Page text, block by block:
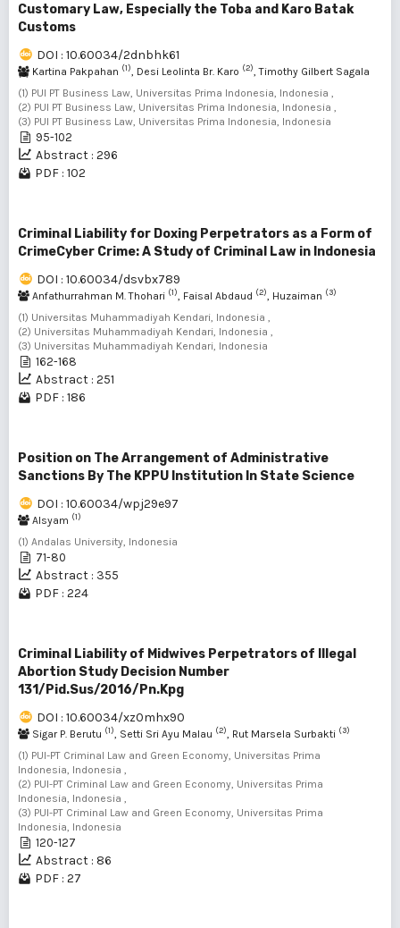
Customary Law, Especially the Toba and Karo Batak
Customs
DOI : 10.60034/2dnbhk61
Kartina Pakpahan (1) , Desi Leolinta Br. Karo (2) , Timothy Gilbert Sagala
(3)
(1) PUI PT Business Law, Universitas Prima Indonesia, Indonesia ,
(2) PUI PT Business Law, Universitas Prima Indonesia, Indonesia ,
(3) PUI PT Business Law, Universitas Prima Indonesia, Indonesia
95-102
Abstract : 296
PDF : 102
Criminal Liability for Doxing Perpetrators as a Form of
CrimeCyber ​​Crime: A Study of Criminal Law in Indonesia
DOI : 10.60034/dsvbx789
Anfathurrahman M. Thohari (1) , Faisal Abdaud (2) , Huzaiman (3)
(1) Universitas Muhammadiyah Kendari, Indonesia ,
(2) Universitas Muhammadiyah Kendari, Indonesia ,
(3) Universitas Muhammadiyah Kendari, Indonesia
162-168
Abstract : 251
PDF : 186
Position on The Arrangement of Administrative
Sanctions By The KPPU Institution In State Science
DOI : 10.60034/wpj29e97
Alsyam (1)
(1) Andalas University, Indonesia
71-80
Abstract : 355
PDF : 224
Criminal Liability of Midwives Perpetrators of Illegal
Abortion Study Decision Number
131/Pid.Sus/2016/Pn.Kpg
DOI : 10.60034/xz0mhx90
Sigar P. Berutu (1) , Setti Sri Ayu Malau (2) , Rut Marsela Surbakti (3)
(1) PUI-PT Criminal Law and Green Economy, Universitas Prima
Indonesia, Indonesia ,
(2) PUI-PT Criminal Law and Green Economy, Universitas Prima
Indonesia, Indonesia ,
(3) PUI-PT Criminal Law and Green Economy, Universitas Prima
Indonesia, Indonesia
120-127
Abstract : 86
PDF : 27